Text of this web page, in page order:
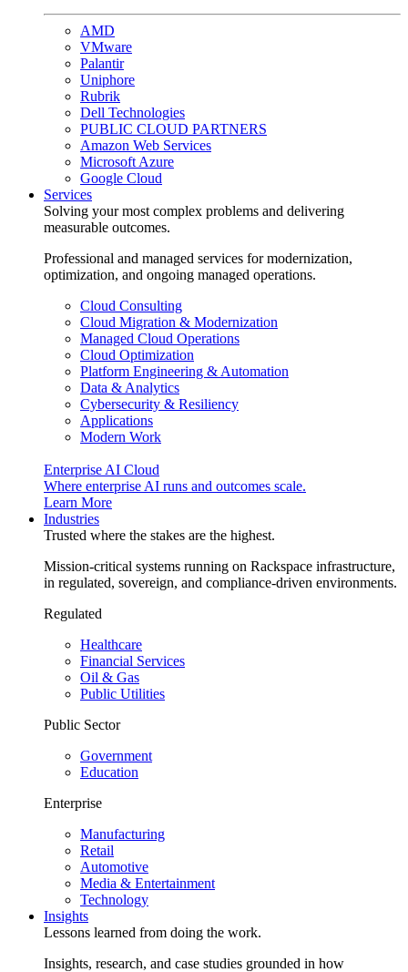
AMD
VMware
Palantir
Uniphore
Rubrik
Dell Technologies
PUBLIC CLOUD PARTNERS
Amazon Web Services
Microsoft Azure
Google Cloud
Services
Solving your most complex problems and delivering
measurable outcomes.
Professional and managed services for modernization,
optimization, and ongoing managed operations.
Cloud Consulting
Cloud Migration & Modernization
Managed Cloud Operations
Cloud Optimization
Platform Engineering & Automation
Data & Analytics
Cybersecurity & Resiliency
Applications
Modern Work
Enterprise AI Cloud
Where enterprise AI runs and outcomes scale.
Learn More
Industries
Trusted where the stakes are the highest.
Mission-critical systems running on Rackspace infrastructure,
in regulated, sovereign, and compliance-driven environments.
Regulated
Healthcare
Financial Services
Oil & Gas
Public Utilities
Public Sector
Government
Education
Enterprise
Manufacturing
Retail
Automotive
Media & Entertainment
Technology
Insights
Lessons learned from doing the work.
Insights, research, and case studies grounded in how